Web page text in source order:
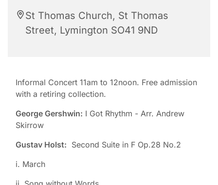
St Thomas Church, St Thomas
Street, Lymington SO41 9ND
Informal Concert 11am to 12noon. Free admission
with a retiring collection.
George Gershwin: I Got Rhythm - Arr. Andrew
Skirrow
Gustav Holst: Second Suite in F Op.28 No.2
i. March